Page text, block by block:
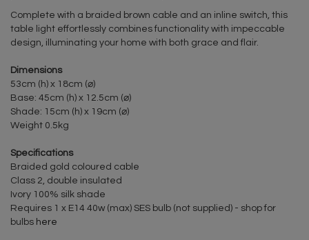
Complete with a braided brown cable and an inline switch, this
table light effortlessly combines functionality with impeccable
design, illuminating your home with both grace and flair.
Dimensions
53cm (h) x 18cm (⌀)
Base: 45cm (h) x 12.5cm (⌀)
Shade: 15cm (h) x 19cm (⌀)
Weight 0.5kg
Specifications
Braided gold coloured cable
Class 2, double insulated
Ivory 100% silk shade
Requires 1 x E14 40w (max) SES bulb (not supplied) - shop for
bulbs here